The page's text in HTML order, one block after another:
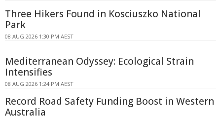
Three Hikers Found in Kosciuszko National
Park
08 AUG 2026 1:30 PM AEST
Mediterranean Odyssey: Ecological Strain
Intensifies
08 AUG 2026 1:24 PM AEST
Record Road Safety Funding Boost in Western
Australia